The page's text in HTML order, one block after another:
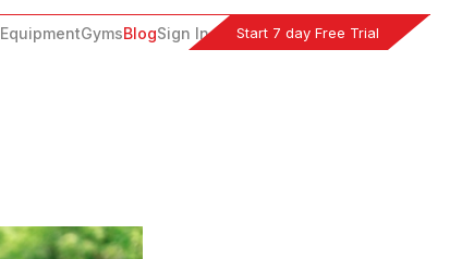
EquipmentGymsBlogSign In Start 7 day Free Trial